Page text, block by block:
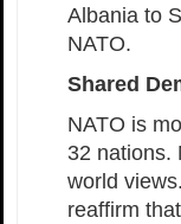
Albania to
NATO.
Shared
NATO is
32 nations.
world
reaffirm